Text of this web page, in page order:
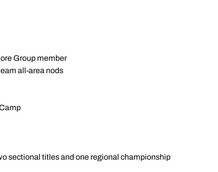
Group member
all-area nods
sectional titles and one regional championship